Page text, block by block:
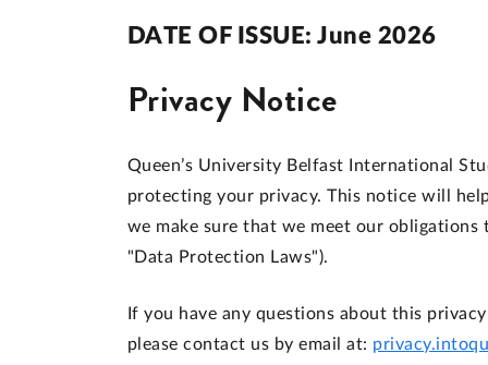
DATE OF ISSUE: June 2026
Privacy Notice
Queen’s University Belfast International
protecting your privacy. This notice will
we make sure that we meet our
"Data Protection Laws").
If you have any questions about this
please contact us by email at: